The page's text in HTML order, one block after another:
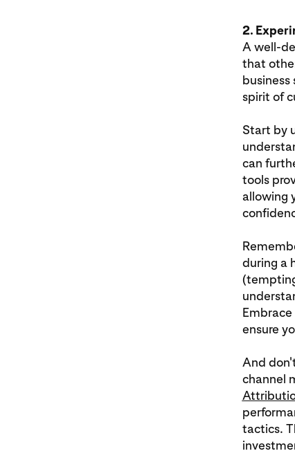
2.
A well-
that
spirit of
Start by
can
tools
allowing
during a
ensure
And
channel
tactics.